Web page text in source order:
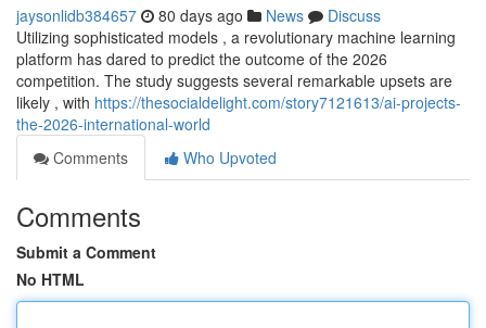
jaysonlidb384657 80 days ago News
Discuss
Utilizing sophisticated models , a revolutionary machine learning
platform has dared to predict the outcome of the 2026
competition. The study suggests several remarkable upsets are
likely , with https://thesocialdelight.com/story7121613/ai-projects-
the-2026-international-world
Comments
Who Upvoted
Comments
Submit a Comment
No HTML